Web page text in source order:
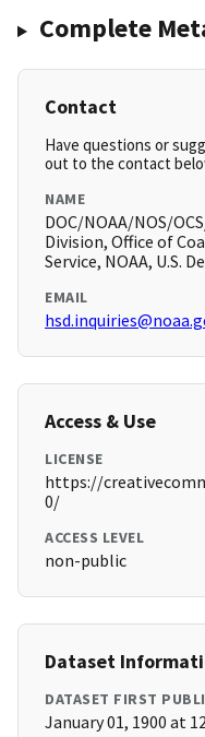
Complete
Contact
Have questions or
out to the contact
NAME
DOC/NOAA/NOS/
Division, Office of
Service, NOAA, U.S.
EMAIL
Access & Use
LICENSE
https://
0/
ACCESS LEVEL
non-public
Dataset
DATASET FIRST
January 01, 1900 at